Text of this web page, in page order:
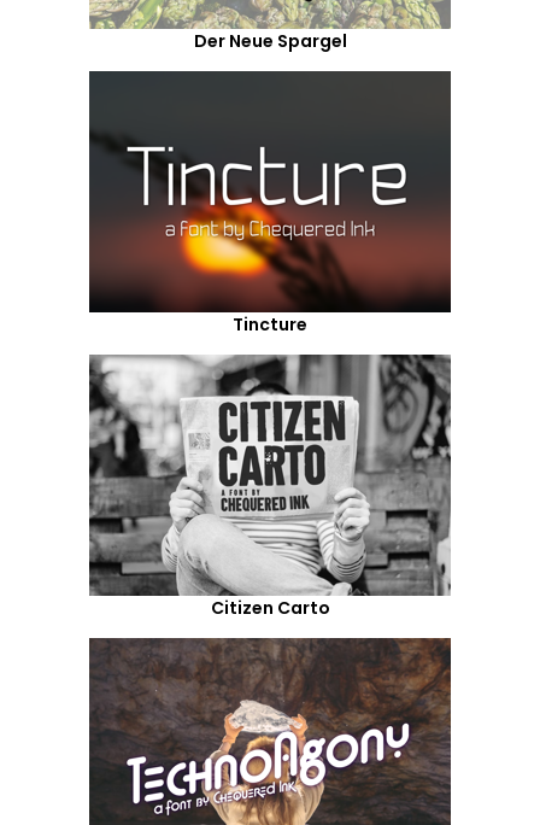
Der Neue Spargel
Tincture
Citizen Carto